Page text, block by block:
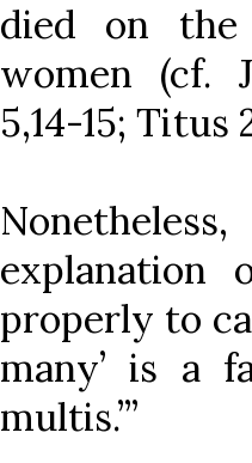
died on
women (cf.
5,14-15; Titus
explanation
properly to
many’ is a
multis.’”